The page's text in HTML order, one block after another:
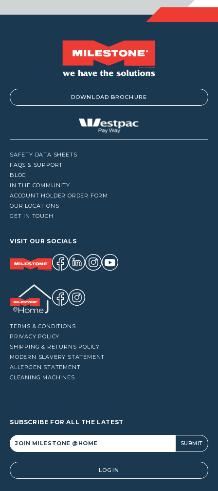
DOWNLOAD BROCHURE
SAFETY DATA SHEETS
FAQS & SUPPORT
BLOG
IN THE COMMUNITY
ACCOUNT HOLDER ORDER FORM
OUR LOCATIONS
GET IN TOUCH
VISIT OUR SOCIALS
TERMS & CONDITIONS
PRIVACY POLICY
SHIPPING & RETURNS POLICY
MODERN SLAVERY STATEMENT
ALLERGEN STATEMENT
CLEANING MACHINES
SUBSCRIBE FOR ALL THE LATEST
Alternative: LOGIN